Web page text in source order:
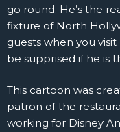
go round. He’s the
fixture of North
guests when you
be supprised if he is
This cartoon was
patron of the
working for Disney